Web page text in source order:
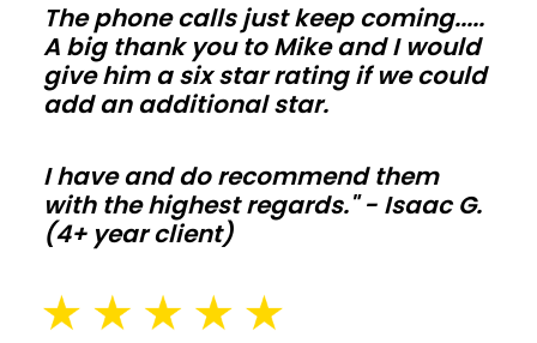
change
orders
stay
your
budget.
and
The phone calls just keep coming.....
A big thank you to Mike and I would
give him a six star rating if we could
add an additional star.
I have and do recommend them
with the highest regards." - Isaac G.
(4+ year client)